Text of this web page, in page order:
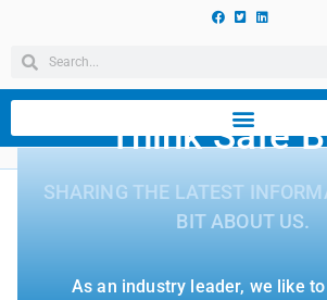
Think Safe
SHARING THE LATEST
BIT ABOUT US.
As an industry leader, we like